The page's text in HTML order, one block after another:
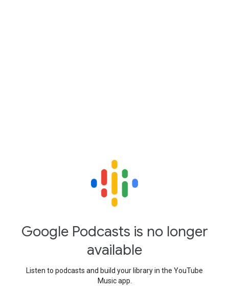
Google Podcasts is no longer
available
Listen to podcasts and build your library in the YouTube
Music app.